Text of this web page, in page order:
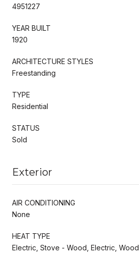
4951227
YEAR BUILT
1920
ARCHITECTURE STYLES
Freestanding
TYPE
Residential
STATUS
Sold
Exterior
AIR CONDITIONING
None
HEAT TYPE
Electric, Stove - Wood, Electric, Wood